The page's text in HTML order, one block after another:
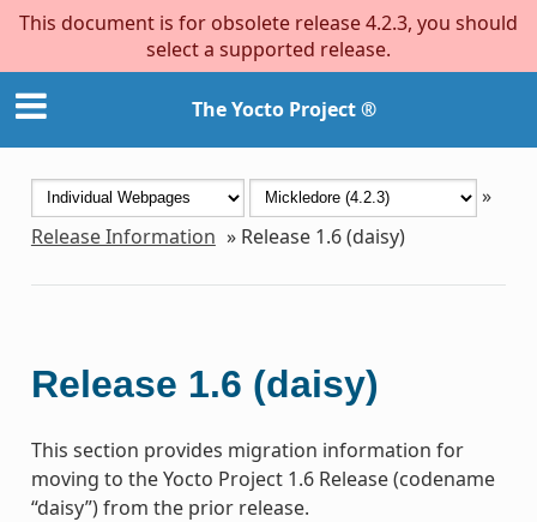
This document is for obsolete release 4.2.3, you should
select a supported release.
The Yocto Project ®
»
Release Information » Release 1.6 (daisy)
Release 1.6 (daisy)
This section provides migration information for
moving to the Yocto Project 1.6 Release (codename
“daisy”) from the prior release.